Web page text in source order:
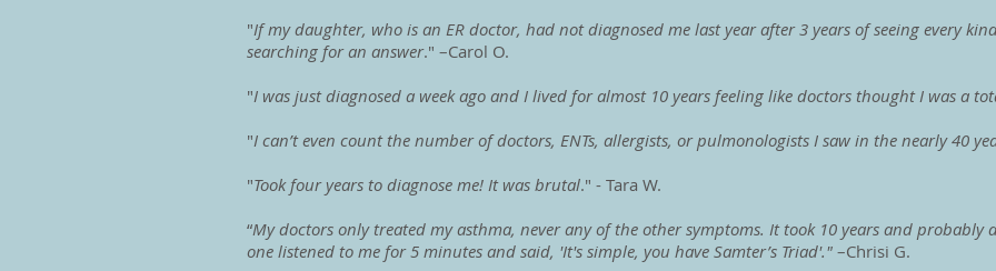
"If my daughter, who is an ER doctor, had not diagnosed me last year after 3 years of seeing every
searching for an answer." –Carol O.
"I was just diagnosed a week ago and I lived for almost 10 years feeling like doctors thought I was a
"I can’t even count the number of doctors, ENTs, allergists, or pulmonologists I saw in the nearly 40
"Took four years to diagnose me! It was brutal." - Tara W.
“My doctors only treated my asthma, never any of the other symptoms. It took 10 years and
one listened to me for 5 minutes and said, 'It's simple, you have Samter’s Triad'." –Chrisi G.